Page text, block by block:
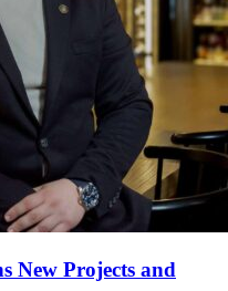
New Projects and